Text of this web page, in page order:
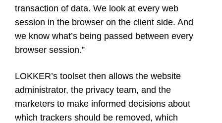
transaction of data. We look at every web
session in the browser on the client side. And
we know what’s being passed between every
browser session.”
LOKKER’s toolset then allows the website
administrator, the privacy team, and the
marketers to make informed decisions about
which trackers should be removed, which